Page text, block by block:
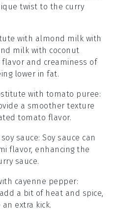
twist to the curry
with almond milk with
milk with coconut
and creaminess of
lower in fat.
with tomato puree:
a smoother texture
tomato flavor.
soy sauce: Soy sauce can
flavor, enhancing the
sauce.
cayenne pepper:
a bit of heat and spice,
extra kick.